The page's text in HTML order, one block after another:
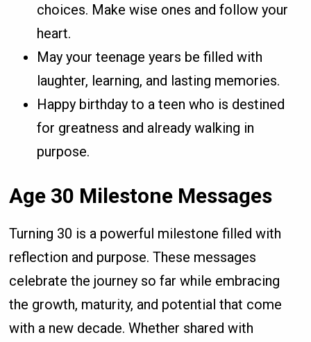
choices. Make wise ones and follow your
heart.
May your teenage years be filled with
laughter, learning, and lasting memories.
Happy birthday to a teen who is destined
for greatness and already walking in
purpose.
Age 30 Milestone Messages
Turning 30 is a powerful milestone filled with
reflection and purpose. These messages
celebrate the journey so far while embracing
the growth, maturity, and potential that come
with a new decade. Whether shared with